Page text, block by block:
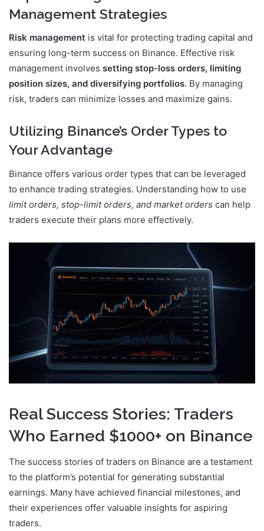
Management Strategies
Risk management is vital for protecting trading capital and
ensuring long-term success on Binance. Effective risk
management involves setting stop-loss orders, limiting
position sizes, and diversifying portfolios. By managing
risk, traders can minimize losses and maximize gains.
Utilizing Binance’s Order Types to
Your Advantage
Binance offers various order types that can be leveraged
to enhance trading strategies. Understanding how to use
limit orders, stop-limit orders, and market orders can help
traders execute their plans more effectively.
Real Success Stories: Traders
Who Earned $1000+ on Binance
The success stories of traders on Binance are a testament
to the platform’s potential for generating substantial
earnings. Many have achieved financial milestones, and
their experiences offer valuable insights for aspiring
traders.